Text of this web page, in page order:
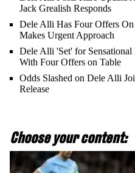
Jack Grealish Responds
Dele Alli Has Four Offers
Makes Urgent Approach
Dele Alli 'Set' for
With Four Offers on Table
Odds Slashed on Dele Alli
Release
Choose your content: